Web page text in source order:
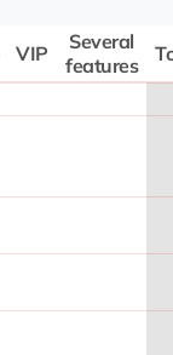
VIP
Several
features